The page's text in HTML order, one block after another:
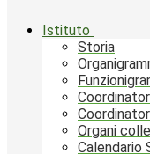
Istituto
Storia
Organi